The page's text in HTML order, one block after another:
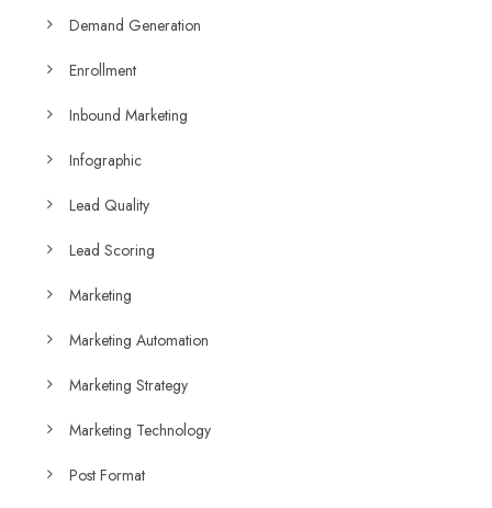
Demand Generation
Enrollment
Inbound Marketing
Infographic
Lead Quality
Lead Scoring
Marketing
Marketing Automation
Marketing Strategy
Marketing Technology
Post Format